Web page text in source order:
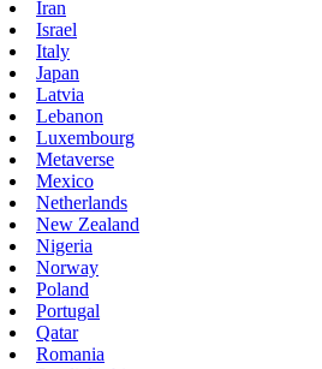
Iran
Israel
Italy
Japan
Latvia
Lebanon
Luxembourg
Metaverse
Mexico
Netherlands
New Zealand
Nigeria
Norway
Poland
Portugal
Qatar
Romania